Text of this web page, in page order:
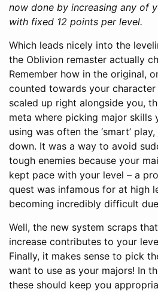
now done by increasing any of
with fixed 12 points per level.
Which leads nicely into the
the Oblivion remaster actually
Remember how in the original,
counted towards your
scaled up right alongside you,
meta where picking major skills
using was often the ‘smart’
down. It was a way to avoid
tough enemies because your
kept pace with your level – a
quest was infamous for at high
becoming incredibly difficult
Well, the new system scraps
increase contributes to your
Finally, it makes sense to pick
want to use as your majors! In
these should keep you